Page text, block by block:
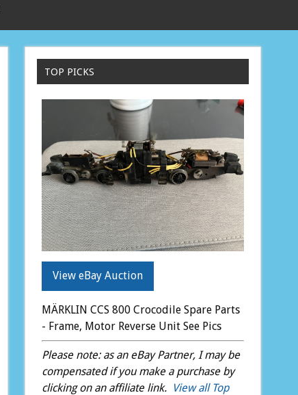
TOP PICKS
View eBay Auction
MÄRKLIN CCS 800 Crocodile Spare Parts
- Frame, Motor Reverse Unit See Pics
Please note: as an eBay Partner, I may be
compensated if you make a purchase by
clicking on an affiliate link. View all Top